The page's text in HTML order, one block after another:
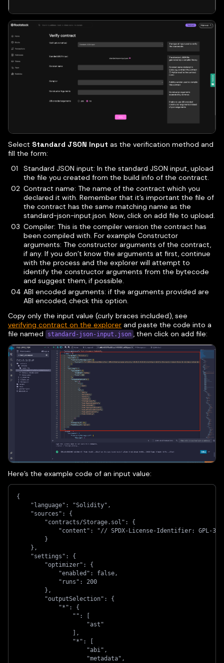
Select Standard JSON Input as the verification method and
fill the form:
Standard JSON input: In the standard JSON input, upload
the file you created from the build info of the contract.
Contract name: The name of the contract which you
declared it with. Remember that it’s important the file of
the contract has the same matching name as the
standard-json-input.json. Now, click on add file to upload.
Compiler: This is the compiler version the contract has
been compiled with. For example Constructor
arguments: The constructor arguments of the contract,
if any. If you don’t know the arguments at first, continue
with the process and the explorer will attempt to
identify the constructor arguments from the bytecode
and suggest them, if possible.
ABI encoded arguments: if the arguments provided are
ABI encoded, check this option.
Copy only the input value (curly braces included), see
verifying contract on the explorer and paste the code into a
file named
standard-json-input.json , then click on add file:
Here’s the example code of an input value:
{
    "language": "Solidity",
    "sources": {
        "contracts/Storage.sol": {
"content": "// SPDX-License-Identifier: GPL-
        }
    },
    "settings": {
        "optimizer": {
            "enabled": false,
            "runs": 200
        },
        "outputSelection": {
            "*": {
                "": [
                    "ast"
                ],
                "*": [
                    "abi",
                    "metadata",